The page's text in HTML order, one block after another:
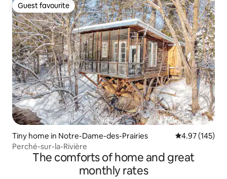
Guest favourite
Guest favourite
Tiny home in Notre-Dame-des-Prairies 4.97 out of 5
4.97 (145)
Perché-sur-la-Rivière
The comforts of home and great
monthly rates